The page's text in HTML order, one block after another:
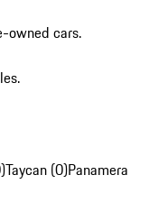
owned cars.
Taycan (0)Panamera